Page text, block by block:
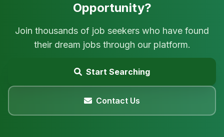
Opportunity?
Join thousands of job seekers who have found
their dream jobs through our platform.
Start Searching
Contact Us